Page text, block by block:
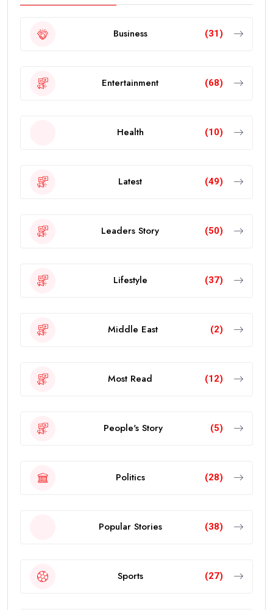
Business (31)
Entertainment (68)
Health (10)
Latest (49)
Leaders Story (50)
Lifestyle (37)
Middle East (2)
Most Read (12)
People's Story (5)
Politics (28)
Popular Stories (38)
Sports (27)